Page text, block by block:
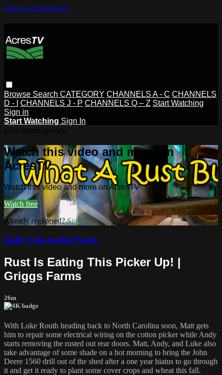
Skip to main content
Browse Search CATEGORY CHANNELS A - C CHANNELS
D - I
CHANNELS J - P CHANNELS Q – Z Start Watching
Sign in
Start Watching Sign In
Watch this video and more on
AcresTV
Watch this video and more on AcresTV
Watch free
Already registered?Sign in
Daily Life on the Farm
Rust Is Eating This Picker Up! |
Griggs Farms
26m
With Luke Routh heading back to North Carolina soon, Matt gets
him to repair some electrical wiring on the cotton picker while Andy
starts removing the rusted out rear doors. Matt, Andy, and Luke also
take advantage of some shade on a hot morning to bring the John
Deere 1560 drill out of the shed after a one year hiatus to go through
it and get it ready to plant some cover crops and wheat this fall.